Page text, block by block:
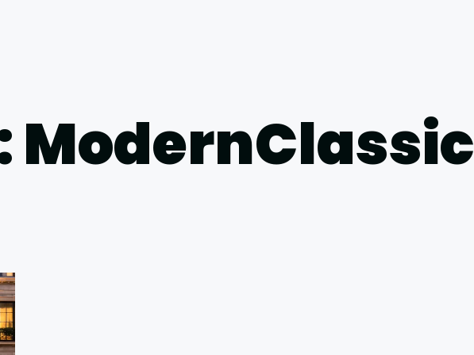
ModernClassic